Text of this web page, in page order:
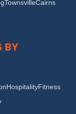
TownsvilleCairns
BY
HospitalityFitness